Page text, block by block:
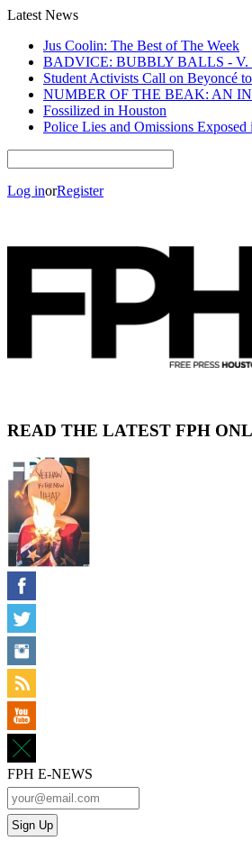
Latest News
Jus Coolin: The Best of The Week
BADVICE: BUBBLY BALLS - V.
Student Activists Call on Beyoncé
NUMBER OF THE BEAK: AN
Fossilized in Houston
Police Lies and Omissions
Log inorRegister
READ THE LATEST FPH
FPH E-NEWS